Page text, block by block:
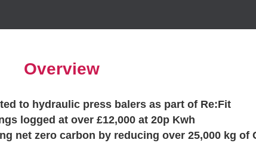
Overview
to hydraulic press balers as part of Re:Fit
logged at over £12,000 at 20p Kwh
net zero carbon by reducing over 25,000 kg of